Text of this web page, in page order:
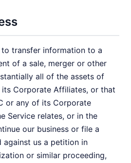
transfer information to a
of a sale, merger or other
all of the assets of
its Corporate Affiliates, or that
or any of its Corporate
Service relates, or in the
our business or file a
us a petition in
or similar proceeding,